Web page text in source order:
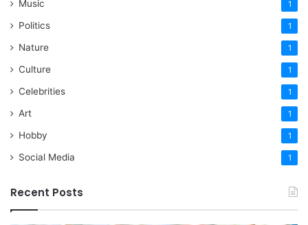
Music 1
Politics 1
Nature 1
Culture 1
Celebrities 1
Art 1
Hobby 1
Social Media 1
Recent Posts